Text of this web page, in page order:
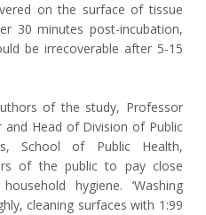
on the surface of tissue
30 minutes post-incubation,
be irrecoverable after 5-15
of the study, Professor
Head of Division of Public
School of Public Health,
of the public to pay close
hygiene. ‘Washing
cleaning surfaces with 1:99